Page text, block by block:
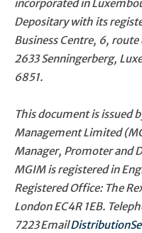
incorporated in
Depositary with its
Business Centre, 6, route
2633 Senningerberg,
6851.
This document is issued
Management Limited
Manager, Promoter and
MGIM is registered in
Registered Office: The
London EC4R 1EB.
7223Email